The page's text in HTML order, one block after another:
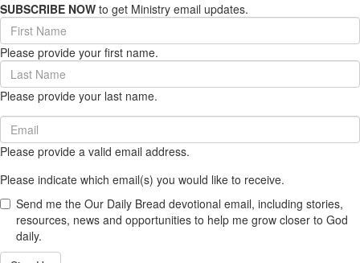
SUBSCRIBE NOW to get Ministry email updates.
First
Name
(required)
Please provide your first name.
Last
Name
(required)
Please provide your last name.
Email
(required)
Please provide a valid email address.
Please indicate which email(s) you would like to receive.
Send me the Our Daily Bread devotional email, including stories,
resources, news and opportunities to help me grow closer to God
daily.